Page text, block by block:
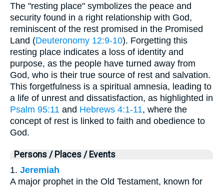
The "resting place" symbolizes the peace and
security found in a right relationship with God,
reminiscent of the rest promised in the Promised
Land (Deuteronomy 12:9-10). Forgetting this
resting place indicates a loss of identity and
purpose, as the people have turned away from
God, who is their true source of rest and salvation.
This forgetfulness is a spiritual amnesia, leading to
a life of unrest and dissatisfaction, as highlighted in
Psalm 95:11 and Hebrews 4:1-11, where the
concept of rest is linked to faith and obedience to
God.
Persons / Places / Events
1. Jeremiah
A major prophet in the Old Testament, known for